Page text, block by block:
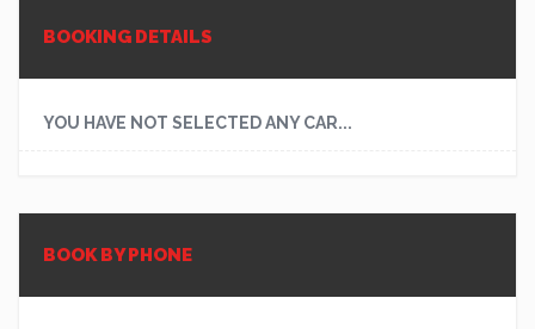
BOOKING DETAILS
YOU HAVE NOT SELECTED ANY CAR...
BOOK BY PHONE